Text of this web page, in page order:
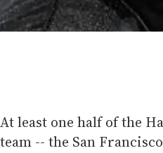
At least one half of the
team -- the San